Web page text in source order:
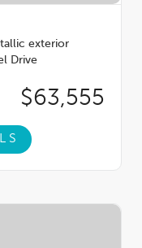
exterior
Drive
$63,555